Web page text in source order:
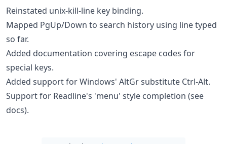
Reinstated unix-kill-line key binding.
Mapped PgUp/Down to search history using line typed
so far.
Added documentation covering escape codes for
special keys.
Added support for Windows' AltGr substitute Ctrl-Alt.
Support for Readline's 'menu' style completion (see
docs).